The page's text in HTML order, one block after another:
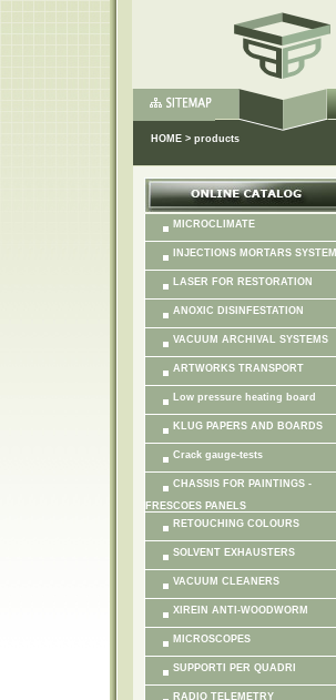
HOME > products
MICROCLIMATE
INJECTIONS MORTARS SYSTEM
LASER FOR RESTORATION
ANOXIC DISINFESTATION
VACUUM ARCHIVAL SYSTEMS
ARTWORKS TRANSPORT
Low pressure heating board
KLUG PAPERS AND BOARDS
Crack gauge-tests
CHASSIS FOR PAINTINGS -
FRESCOES PANELS
RETOUCHING COLOURS
SOLVENT EXHAUSTERS
VACUUM CLEANERS
XIREIN ANTI-WOODWORM
MICROSCOPES
SUPPORTI PER QUADRI
RADIO TELEMETRY